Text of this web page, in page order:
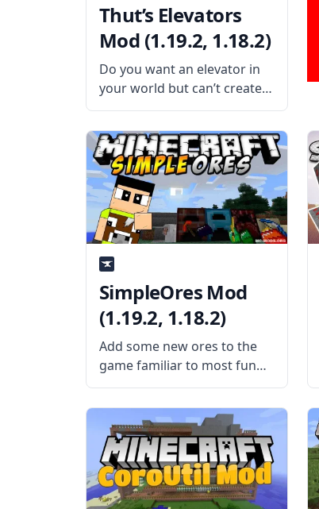
Thut’s Elevators
Mod (1.19.2, 1.18.2)
Do you want an elevator in
your world but can’t create
any complex Redstone
contraptions? Then make a
legit elevator through a mod
with Thut’s Elevators mod.
What is the Mod About?
Created by mod
SimpleOres Mod
(1.19.2, 1.18.2)
Add some new ores to the
game familiar to most fun
with the SimpleOres mod by
AleXndrTheGr8st and
Sinhika. What is the Mod
About? SimpleOres Mod
adds five new ores to the
game. These ores are